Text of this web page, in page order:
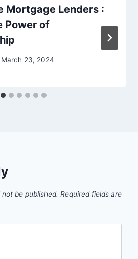
Mortgage Lenders :
Power of
March 23, 2024
be published. Required fields are